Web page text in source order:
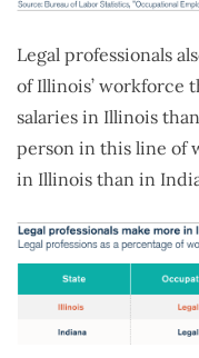
Legal professionals
of Illinois’ workforce
salaries in Illinois
person in this line of
in Illinois than in